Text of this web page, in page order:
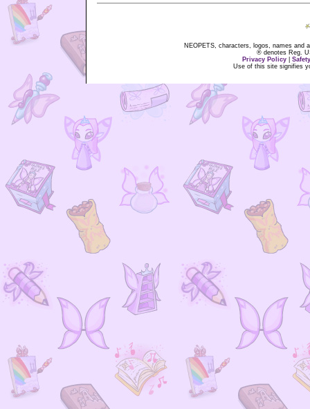
NEOPETS, characters, logos, names and
® denotes Reg.
Privacy Policy
Use of this site signifies